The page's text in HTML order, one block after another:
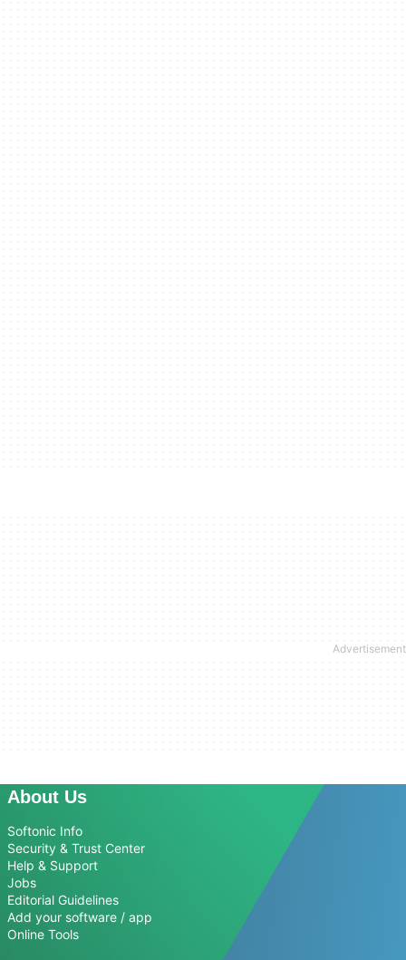
About Us
Softonic Info
Security & Trust Center
Help & Support
Jobs
Editorial Guidelines
Add your software / app
Online Tools